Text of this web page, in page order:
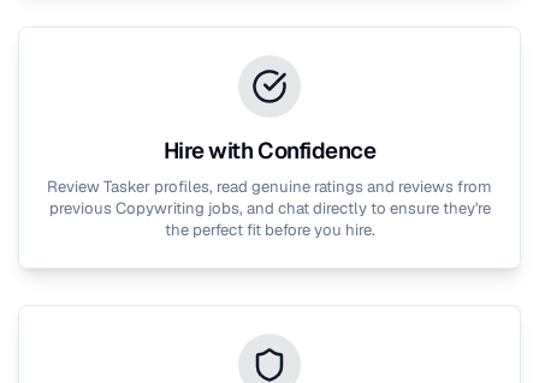
Hire with Confidence
Review Tasker profiles, read genuine ratings and reviews from
previous Copywriting jobs, and chat directly to ensure they're
the perfect fit before you hire.